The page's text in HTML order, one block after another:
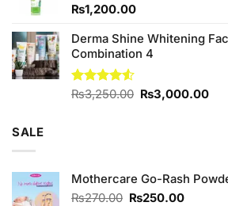
₨1,200.00
Derma Shine Whitening
Combination 4
Rated
₨3,250.00 Original
₨3,000.00
SALE
Mothercare Go-Rash
₨270.00 Original
₨250.00Current